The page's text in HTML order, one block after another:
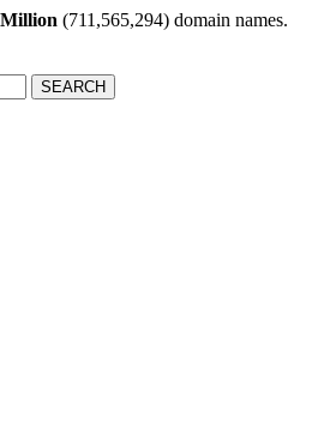
Million (711,565,294) domain names.
SEARCH